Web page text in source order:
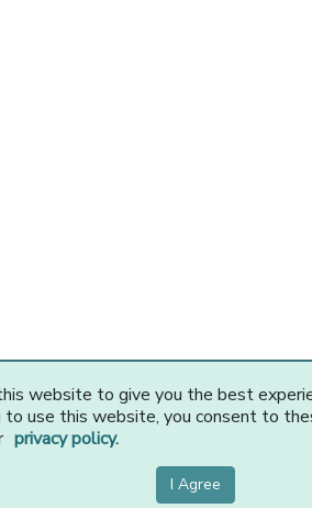
website to give you the best
to use this website, you consent to
privacy policy.
I Agree